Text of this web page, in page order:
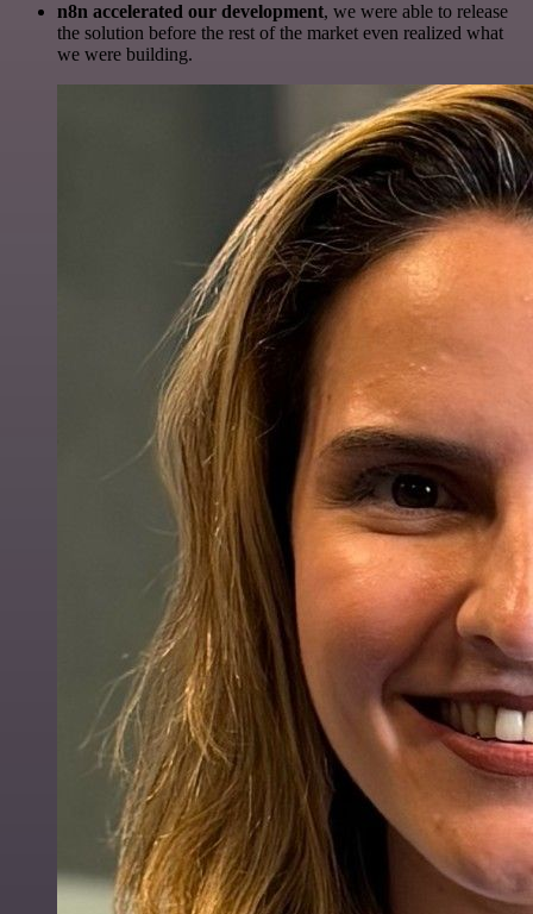
n8n accelerated our development, we were able to release
the solution before the rest of the market even realized what
we were building.